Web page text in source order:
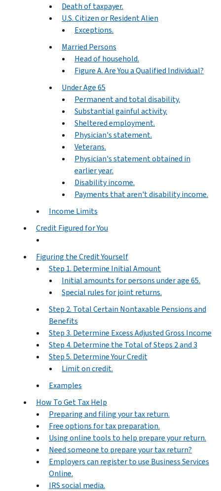
Death of taxpayer.
U.S. Citizen or Resident Alien
Exceptions.
Married Persons
Head of household.
Figure A. Are You a Qualified Individual?
Under Age 65
Permanent and total disability.
Substantial gainful activity.
Sheltered employment.
Physician's statement.
Veterans.
Physician's statement obtained in
earlier year.
Disability income.
Payments that aren't disability income.
Income Limits
Credit Figured for You
Figuring the Credit Yourself
Step 1. Determine Initial Amount
Initial amounts for persons under age 65.
Special rules for joint returns.
Step 2. Total Certain Nontaxable Pensions and
Benefits
Step 3. Determine Excess Adjusted Gross Income
Step 4. Determine the Total of Steps 2 and 3
Step 5. Determine Your Credit
Limit on credit.
Examples
How To Get Tax Help
Preparing and filing your tax return.
Free options for tax preparation.
Using online tools to help prepare your return.
Need someone to prepare your tax return?
Employers can register to use Business Services
Online.
IRS social media.